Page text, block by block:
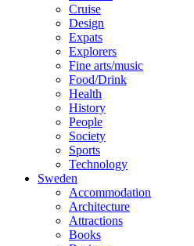
Cruise
Design
Expats
Explorers
Fine arts/music
Food/Drink
Health
History
People
Society
Sports
Technology
Sweden
Accommodation
Architecture
Attractions
Books